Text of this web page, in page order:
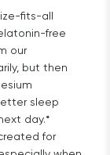
fits-all
free
our
but then
sleep
day.*
for